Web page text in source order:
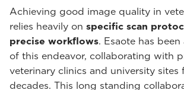
Achieving good image quality in
relies heavily on specific scan
precise workflows. Esaote has
of this endeavor, collaborating with
veterinary clinics and university sites
decades. This long standing